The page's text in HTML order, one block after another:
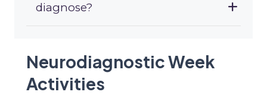
diagnose?
Neurodiagnostic Week
Activities